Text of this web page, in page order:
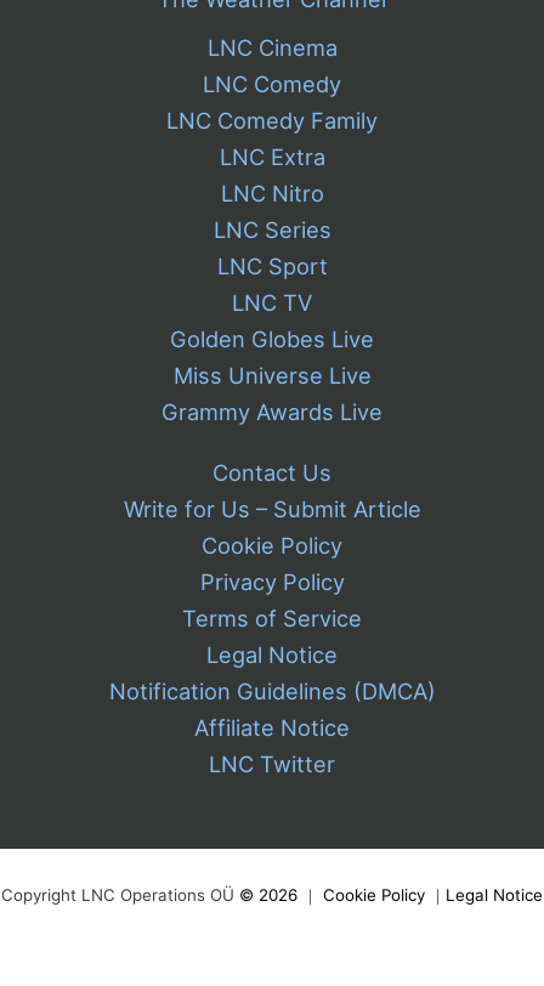
LNC Cinema
LNC Comedy
LNC Comedy Family
LNC Extra
LNC Nitro
LNC Series
LNC Sport
LNC TV
Golden Globes Live
Miss Universe Live
Grammy Awards Live
Contact Us
Write for Us – Submit Article
Cookie Policy
Privacy Policy
Terms of Service
Legal Notice
Notification Guidelines (DMCA)
Affiliate Notice
LNC Twitter
Copyright LNC Operations OÜ © 2026 ｜ Cookie Policy ｜ Legal Notice